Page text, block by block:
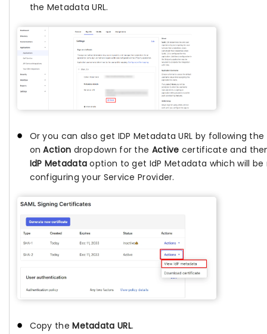
the Metadata URL.
Or you can also get IDP Metadata URL by following
onAction dropdown for the Active certificate and
IdP Metadata option to get IdP Metadata which will be
configuring your Service Provider.
Copy theMetadata URL.